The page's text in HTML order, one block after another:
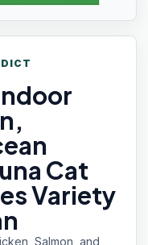
Cat
Variety
Salmon, and